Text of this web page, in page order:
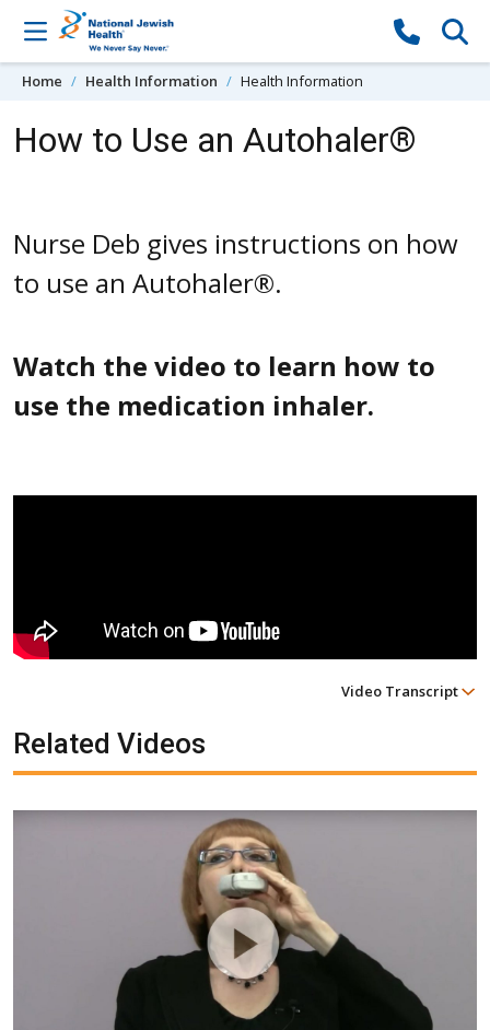
Skip to content
Home Health Information Health Information
How to Use an Autohaler®
Nurse Deb gives instructions on how
to use an Autohaler®.
Watch the video to learn how to
use the medication inhaler.
Video Transcript
Related Videos